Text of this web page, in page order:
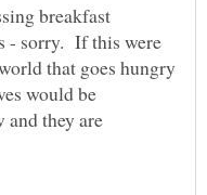
breakfast
- sorry. If this were
that goes hungry
would be
they are